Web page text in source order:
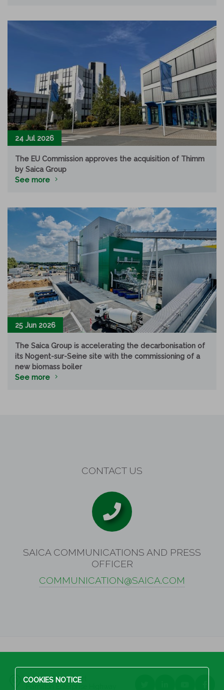
24 Jul 2026
The EU Commission approves the acquisition of Thimm
by Saica Group
See more
25 Jun 2026
The Saica Group is accelerating the decarbonisation of
its Nogent-sur-Seine site with the commissioning of a
new biomass boiler
See more
CONTACT US
SAICA COMMUNICATIONS AND PRESS
OFFICER
COMMUNICATION@SAICA.COM
2995 McBride Court
COOKIES NOTICE